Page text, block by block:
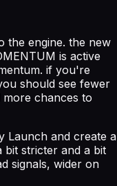
the engine. the new
is active
if you're
should see fewer
chances to
Launch and create a
bit stricter and a bit
signals, wider on